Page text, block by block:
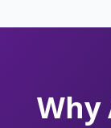
Why